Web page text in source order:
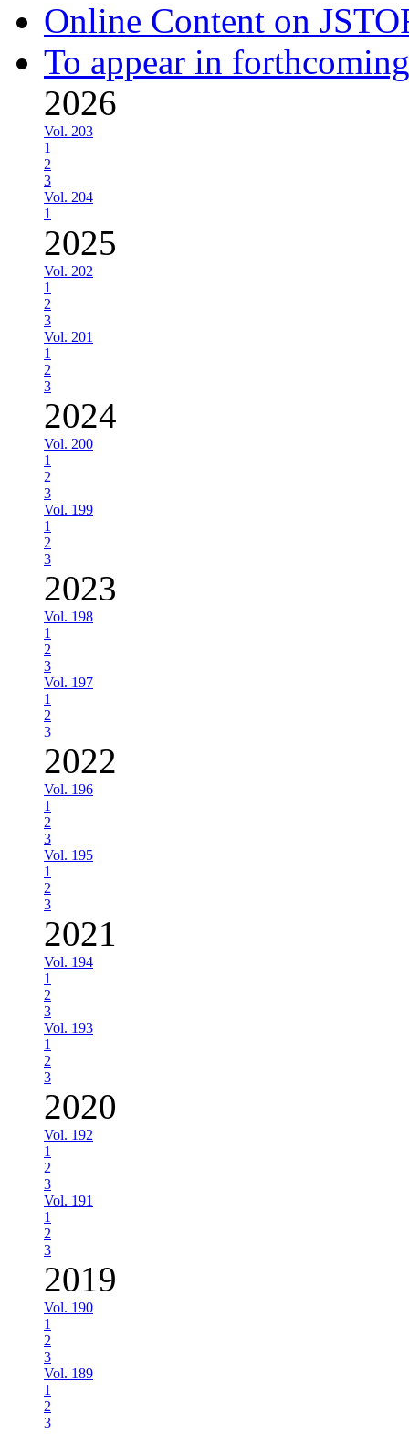
Online Content on
To appear in
2026
Vol. 203
1
2
3
Vol. 204
1
2025
Vol. 202
1
2
3
Vol. 201
1
2
3
2024
Vol. 200
1
2
3
Vol. 199
1
2
3
2023
Vol. 198
1
2
3
Vol. 197
1
2
3
2022
Vol. 196
1
2
3
Vol. 195
1
2
3
2021
Vol. 194
1
2
3
Vol. 193
1
2
3
2020
Vol. 192
1
2
3
Vol. 191
1
2
3
2019
Vol. 190
1
2
3
Vol. 189
1
2
3